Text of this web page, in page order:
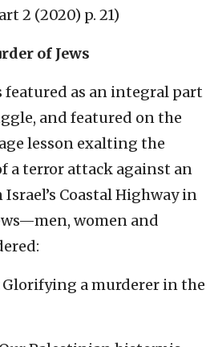
2 (2020) p. 21)
of Jews
featured as an integral part
and featured on the
lesson exalting the
a terror attack against an
Coastal Highway in
women and
a murderer in the